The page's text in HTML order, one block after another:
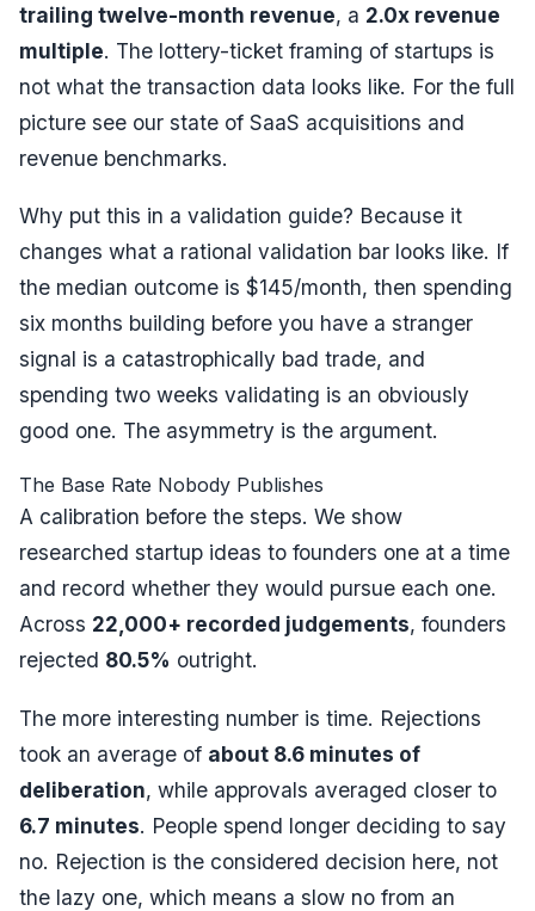
trailing twelve-month revenue, a 2.0x revenue
multiple. The lottery-ticket framing of startups is
not what the transaction data looks like. For the full
picture see our state of SaaS acquisitions and
revenue benchmarks.
Why put this in a validation guide? Because it
changes what a rational validation bar looks like. If
the median outcome is $145/month, then spending
six months building before you have a stranger
signal is a catastrophically bad trade, and
spending two weeks validating is an obviously
good one. The asymmetry is the argument.
The Base Rate Nobody Publishes
A calibration before the steps. We show
researched startup ideas to founders one at a time
and record whether they would pursue each one.
Across 22,000+ recorded judgements, founders
rejected 80.5% outright.
The more interesting number is time. Rejections
took an average of about 8.6 minutes of
deliberation, while approvals averaged closer to
6.7 minutes. People spend longer deciding to say
no. Rejection is the considered decision here, not
the lazy one, which means a slow no from an